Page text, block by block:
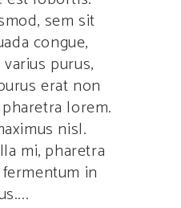
sem sit
congue,
purus,
erat non
lorem.
nisl.
mi, pharetra
in